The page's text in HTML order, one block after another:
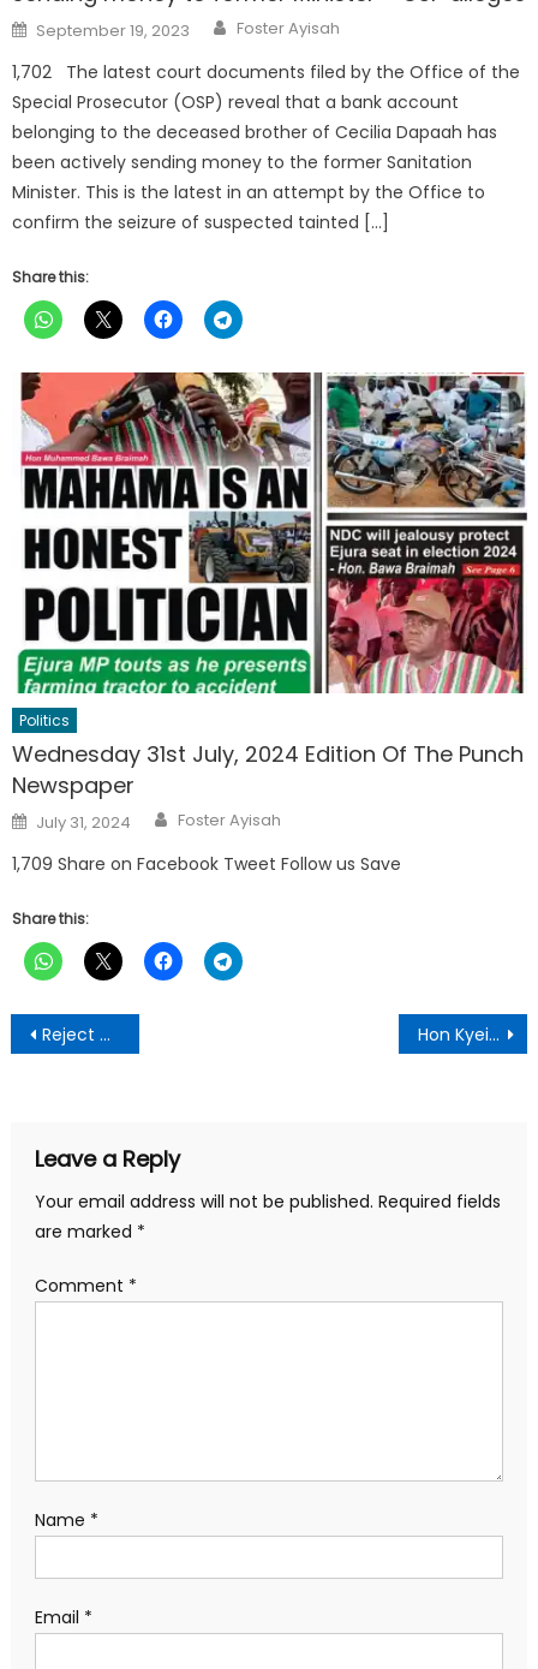
Posted
on
September 19, 2023 Author
Foster Ayisah
1,702 The latest court documents filed by the Office of the
Special Prosecutor (OSP) reveal that a bank account
belonging to the deceased brother of Cecilia Dapaah has
been actively sending money to the former Sanitation
Minister. This is the latest in an attempt by the Office to
confirm the seizure of suspected tainted […]
Share this:
Politics
Wednesday 31st July, 2024 Edition Of The Punch
Newspaper
Posted
on
July 31, 2024 Author
Foster Ayisah
1,709 Share on Facebook Tweet Follow us Save
Share this:
Post
navigation
Reject electronic results of 2020 general elections-NDC told Hon Kyei-Mensah-Bonsu To Go Unopposed- Constituency Executives and Coordinators Declare
Leave a Reply
Your email address will not be published. Required fields
are marked *
Comment *
Name *
Email *